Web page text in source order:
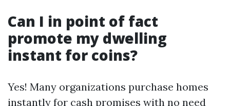
Can I in point of fact
promote my dwelling
instant for coins?
Yes! Many organizations purchase homes
instantly for cash promises with no need